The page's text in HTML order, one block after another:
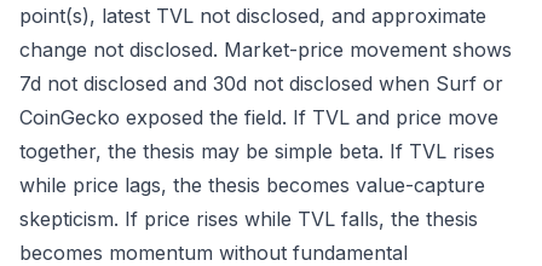
point(s), latest TVL not disclosed, and approximate
change not disclosed. Market-price movement shows
7d not disclosed and 30d not disclosed when Surf or
CoinGecko exposed the field. If TVL and price move
together, the thesis may be simple beta. If TVL rises
while price lags, the thesis becomes value-capture
skepticism. If price rises while TVL falls, the thesis
becomes momentum without fundamental